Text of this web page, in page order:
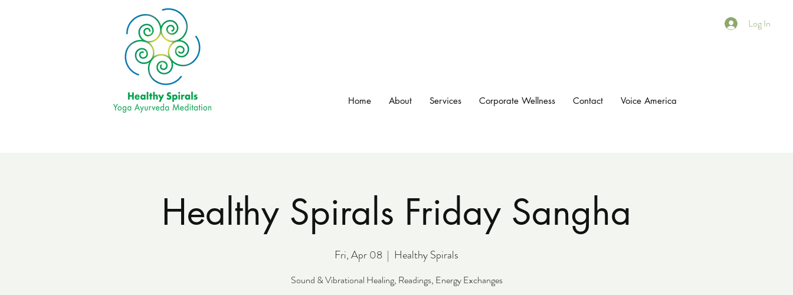
Log In
Home About Services Corporate Wellness Contact Voice America
Healthy Spirals Friday Sangha
Fri, Apr 08
  |
Healthy Spirals
Sound & Vibrational Healing, Readings, Energy Exchanges